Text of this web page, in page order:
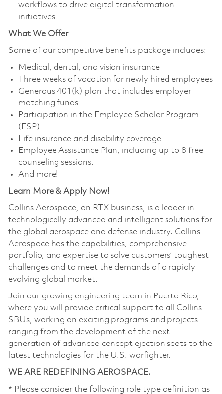
workflows to drive digital transformation
initiatives.
What We Offer
Some of our competitive benefits package includes:
Medical, dental, and vision insurance
Three weeks of vacation for newly hired employees
Generous 401(k) plan that includes employer
matching funds
Participation in the Employee Scholar Program
(ESP)
Life insurance and disability coverage
Employee Assistance Plan, including up to 8 free
counseling sessions.
And more!
Learn More & Apply Now!
Collins Aerospace, an RTX business, is a leader in
technologically advanced and intelligent solutions for
the global aerospace and defense industry. Collins
Aerospace has the capabilities, comprehensive
portfolio, and expertise to solve customers’ toughest
challenges and to meet the demands of a rapidly
evolving global market.
Join our growing engineering team in Puerto Rico,
where you will provide critical support to all Collins
SBUs, working on exciting programs and projects
ranging from the development of the next
generation of advanced concept ejection seats to the
latest technologies for the U.S. warfighter.
WE ARE REDEFINING AEROSPACE.
* Please consider the following role type definition as